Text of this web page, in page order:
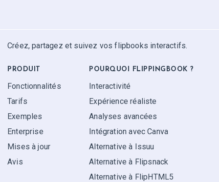
Créez, partagez et suivez vos flipbooks interactifs.
PRODUIT
Fonctionnalités
Tarifs
Exemples
Enterprise
Mises à jour
Avis
POURQUOI FLIPPINGBOOK ?
Interactivité
Expérience réaliste
Analyses avancées
Intégration avec Canva
Alternative à Issuu
Alternative à Flipsnack
Alternative à FlipHTML5